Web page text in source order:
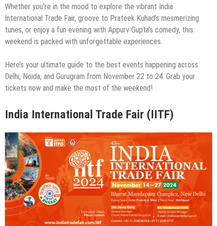
Whether you’re in the mood to explore the vibrant India
International Trade Fair, groove to Prateek Kuhad’s mesmerizing
tunes, or enjoy a fun evening with Appurv Gupta’s comedy, this
weekend is packed with unforgettable experiences.
Here’s your ultimate guide to the best events happening across
Delhi, Noida, and Gurugram from November 22 to 24. Grab your
tickets now and make the most of the weekend!
India International Trade Fair (IITF)